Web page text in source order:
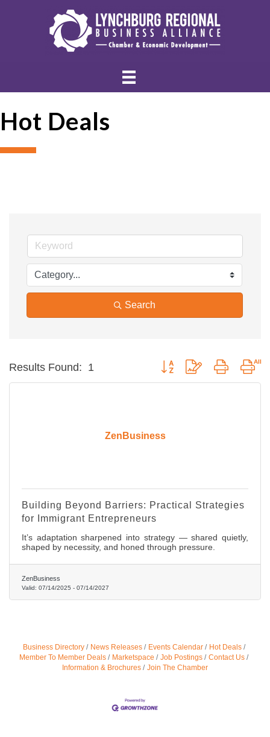
Hot Deals
Search
Results Found: 1 Button group with nested
ZenBusiness
Building Beyond Barriers: Practical Strategies
for Immigrant Entrepreneurs
It’s adaptation sharpened into strategy — shared quietly,
shaped by necessity, and honed through pressure.
ZenBusiness
Valid: 07/14/2025 - 07/14/2027
Business Directory News Releases Events Calendar
Hot Deals
Member To Member Deals
Marketspace Job Postings
Contact Us
Information & Brochures
Join The Chamber